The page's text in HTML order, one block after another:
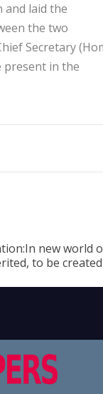
and laid the
the two
Secretary
present in the
new world
to be